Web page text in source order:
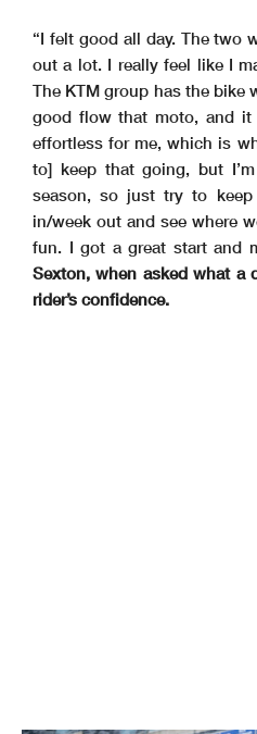
“I felt good all day. The two
out a lot. I really feel like I
The KTM group has the bike
good flow that moto, and
effortless for me, which is
to] keep that going, but
season, so just try to keep
in/week out and see where
fun. I got a great start and
Sexton, when asked what a
rider’s confidence.